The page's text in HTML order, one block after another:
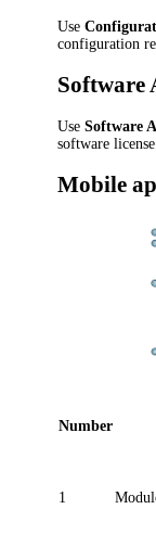
Use
configuration
Software
UseSoftware
software license
Mobile
Number
1